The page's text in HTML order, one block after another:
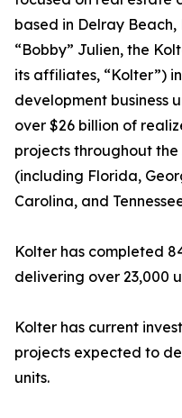
based in Delray
“Bobby” Julien, the
its affiliates, “Kolter”)
development business
over $26 billion of
projects throughout
(including Florida,
Carolina, and
Kolter has completed
delivering over 23,000
Kolter has current
projects expected to
units.